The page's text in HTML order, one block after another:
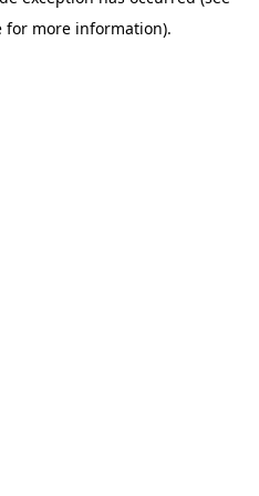
for more information).